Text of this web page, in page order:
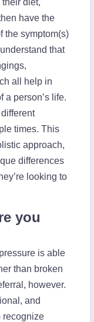
have the
the symptom(s)
that
all help in
a person’s life.
times. This
approach,
differences
looking to
you
is able
than broken
however.
and
recognize